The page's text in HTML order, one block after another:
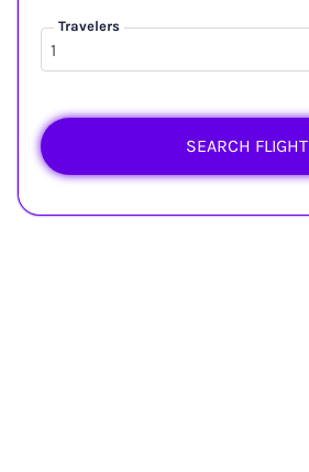
Travelers
SEARCH FLIGHT